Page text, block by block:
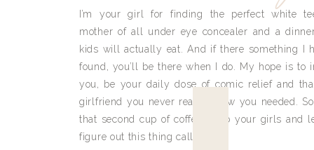
I’m your girl for finding the perfect white
mother of all under eye concealer and a
kids will actually eat. And if there something I
found, you’ll be there when I do. My hope is to
you, be your daily dose of comic relief and
girlfriend you never really knew you needed.
that second cup of coffee, grab your girls and
figure out this thing called life.